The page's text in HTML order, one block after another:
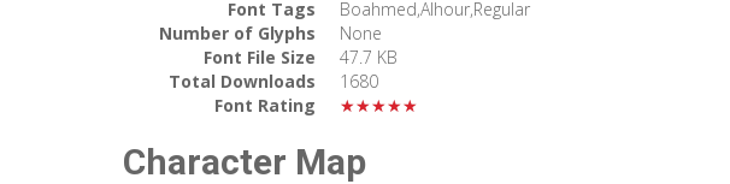
Font Tags
Boahmed,Alhour,Regular
Number of Glyphs
None
Font File Size
47.7 KB
Total Downloads
1680
Font Rating
★★★★★
Character Map